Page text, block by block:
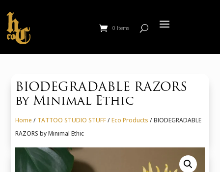
0 Items
BIODEGRADABLE RAZORS
by Minimal Ethic
Home / TATTOO STUDIO STUFF/Eco Products / BIODEGRADABLE
RAZORS by Minimal Ethic